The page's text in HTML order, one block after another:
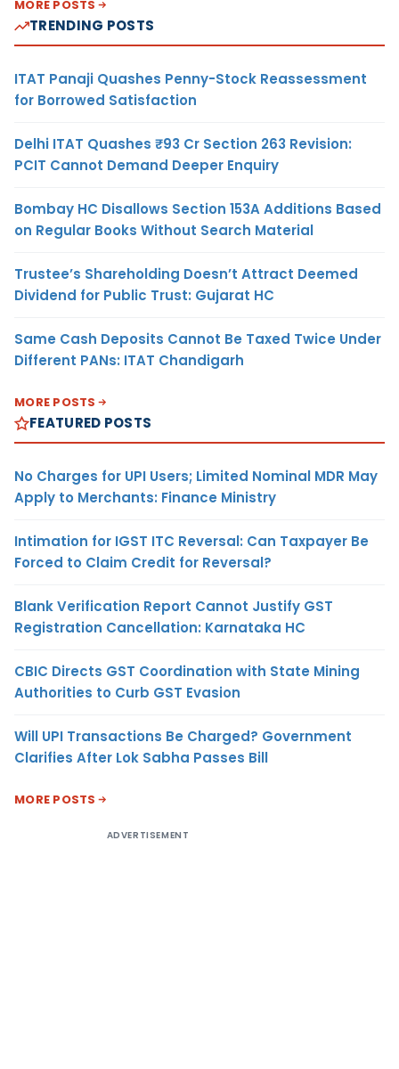
MORE POSTS
TRENDING POSTS
ITAT Panaji Quashes Penny-Stock Reassessment
for Borrowed Satisfaction
Delhi ITAT Quashes ₹93 Cr Section 263 Revision:
PCIT Cannot Demand Deeper Enquiry
Bombay HC Disallows Section 153A Additions Based
on Regular Books Without Search Material
Trustee’s Shareholding Doesn’t Attract Deemed
Dividend for Public Trust: Gujarat HC
Same Cash Deposits Cannot Be Taxed Twice Under
Different PANs: ITAT Chandigarh
MORE POSTS
FEATURED POSTS
No Charges for UPI Users; Limited Nominal MDR May
Apply to Merchants: Finance Ministry
Intimation for IGST ITC Reversal: Can Taxpayer Be
Forced to Claim Credit for Reversal?
Blank Verification Report Cannot Justify GST
Registration Cancellation: Karnataka HC
CBIC Directs GST Coordination with State Mining
Authorities to Curb GST Evasion
Will UPI Transactions Be Charged? Government
Clarifies After Lok Sabha Passes Bill
MORE POSTS
ADVERTISEMENT